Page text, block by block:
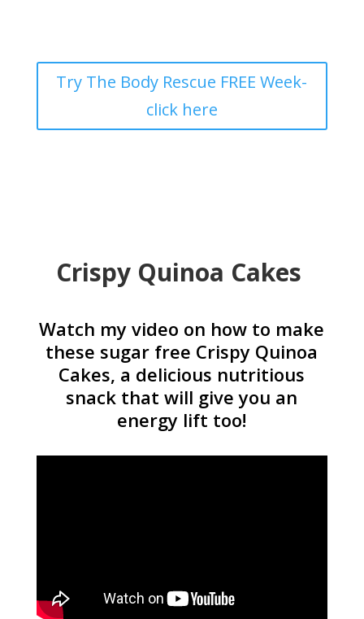
Try The Body Rescue FREE Week-
click here
Crispy Quinoa Cakes
Watch my video on how to make
these sugar free Crispy Quinoa
Cakes, a delicious nutritious
snack that will give you an
energy lift too!